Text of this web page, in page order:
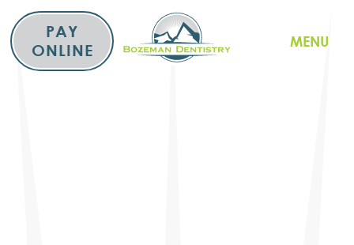
content
MENU
PAY
ONLINE